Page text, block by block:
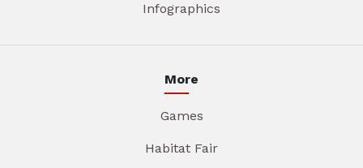
Infographics
More
Games
Habitat Fair